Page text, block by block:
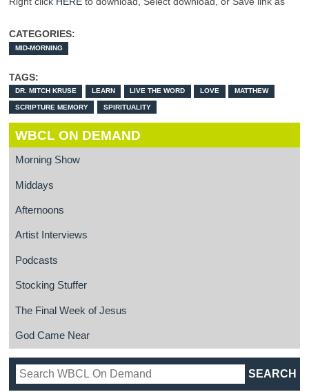
CATEGORIES:
MID-MORNING
TAGS:
DR. MITCH KRUSE LEARN LIVE THE WORD LOVE MATTHEW
SCRIPTURE MEMORY SPIRITUALITY
WBCL ON DEMAND
Morning Show
Middays
Afternoons
Artist Interviews
Podcasts
Stocking Stuffer
The Final Week of Jesus
God Came Near